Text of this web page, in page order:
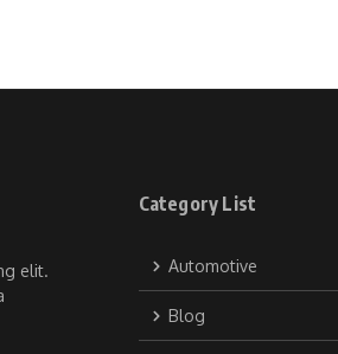
elit.
Category List
Automotive
Blog